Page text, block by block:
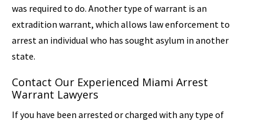
was required to do. Another type of warrant is an
extradition warrant, which allows law enforcement to
arrest an individual who has sought asylum in another
state.
Contact Our Experienced Miami Arrest
Warrant Lawyers
If you have been arrested or charged with any type of